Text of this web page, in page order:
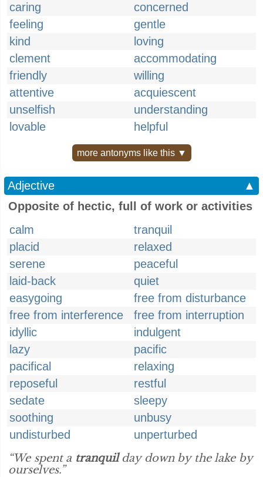
caring
concerned
feeling
gentle
kind
loving
clement
accommodating
friendly
willing
attentive
acquiescent
unselfish
understanding
lovable
helpful
more antonyms like this ▼
Adjective
▲
Opposite of hectic, full of work or activities
calm
tranquil
placid
relaxed
serene
peaceful
laid-back
quiet
easygoing
free from disturbance
free from interference
free from interruption
idyllic
indulgent
lazy
pacific
pacifical
relaxing
reposeful
restful
sedate
sleepy
soothing
unbusy
undisturbed
unperturbed
“We spent a tranquilday down by the lake by
ourselves.”